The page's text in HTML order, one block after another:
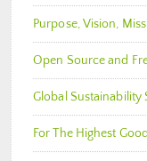
Purpose, Vision,
Open Source and
Global Sustainability
For The Highest